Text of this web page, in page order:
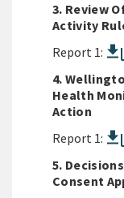
3. Review
Activity
Report 1:
4.
Health
Action
Report 1:
5.
Consent